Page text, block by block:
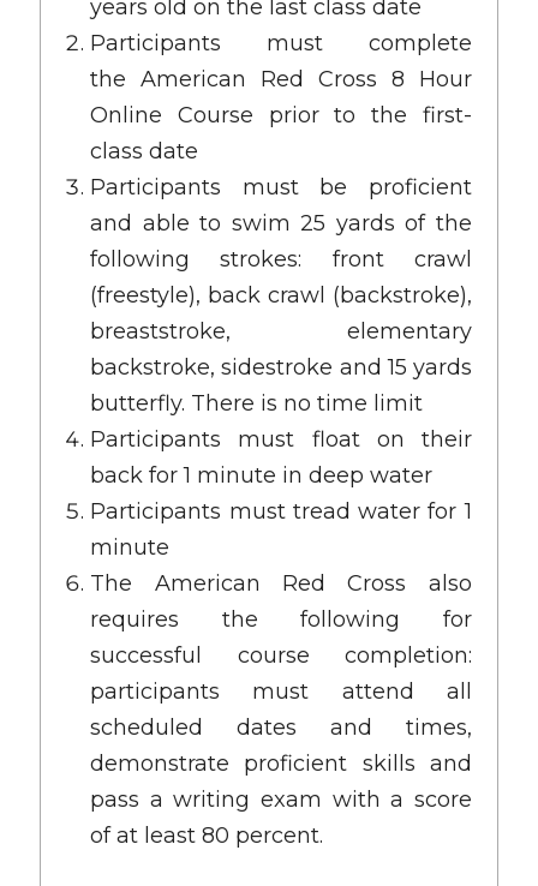
years old on the last class date
Participants must complete
theAmerican Red Cross 8 Hour
Online Course
prior to the first-
class date
Participants must be proficient
and able to swim 25 yards of the
following strokes: front crawl
(freestyle), back crawl (backstroke),
breaststroke, elementary
backstroke, sidestroke and 15 yards
butterfly. There is no time limit
Participants must float on their
back for 1 minute in deep water
Participants must tread water for 1
minute
The American Red Cross also
requires the following for
successful course completion:
participants must attend all
scheduled dates and times,
demonstrate proficient skills and
pass a writing exam with a score
of at least 80 percent.